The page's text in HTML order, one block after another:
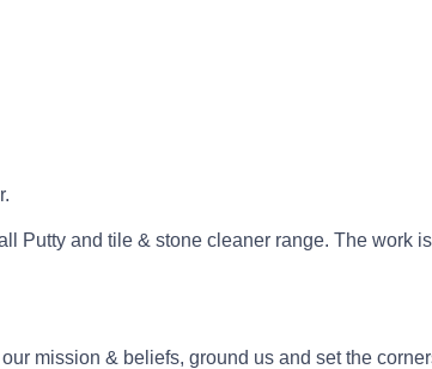
Putty and tile & stone cleaner range. The work
mission & beliefs, ground us and set the